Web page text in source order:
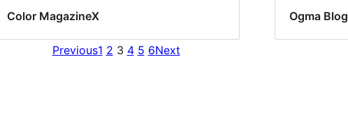
Color MagazineX Ogma Blog
Previous1 2 3 4 5 6Next